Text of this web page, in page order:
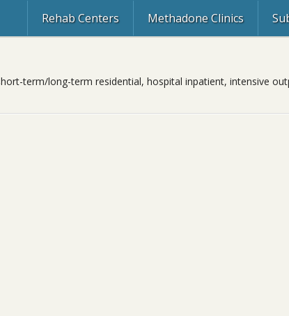
Rehab Centers Methadone Clinics
term/long-term residential, hospital inpatient, intensive